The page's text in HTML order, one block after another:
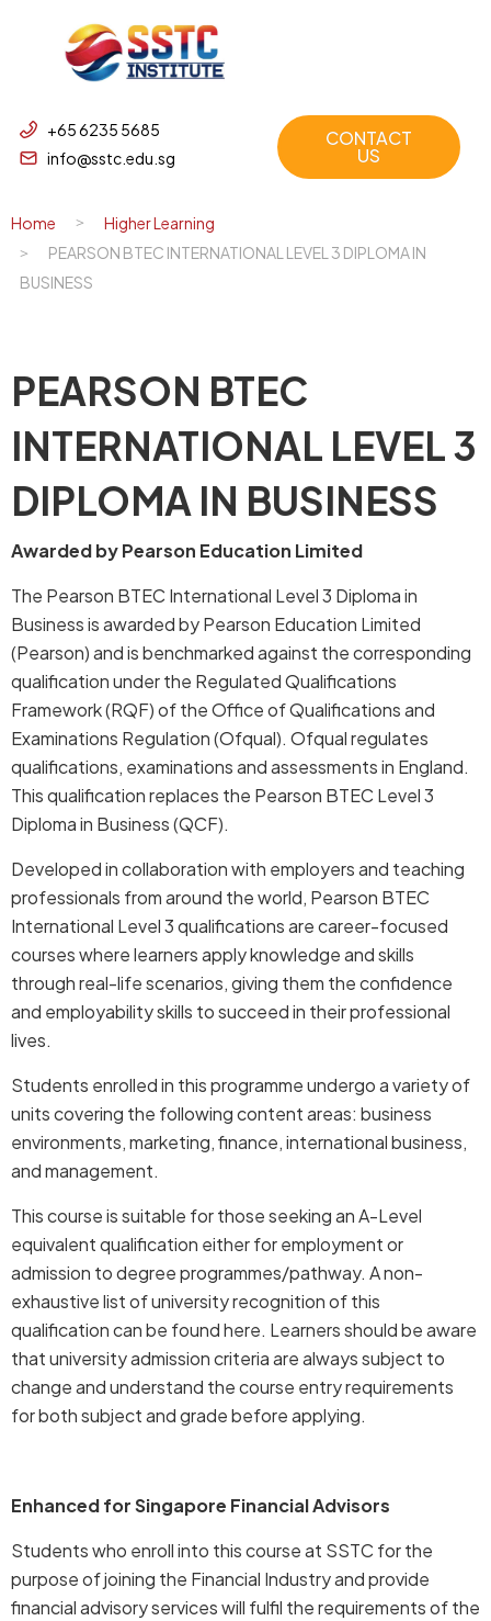
+65 6235 5685
info@sstc.edu.sg
CONTACT
US
Home
Higher Learning
PEARSON BTEC INTERNATIONAL LEVEL 3 DIPLOMA IN
BUSINESS
PEARSON BTEC
INTERNATIONAL LEVEL 3
DIPLOMA IN BUSINESS
Awarded by Pearson Education Limited
The Pearson BTEC International Level 3 Diploma in
Business is awarded by Pearson Education Limited
(Pearson) and is benchmarked against the corresponding
qualification under the Regulated Qualifications
Framework (RQF) of the Office of Qualifications and
Examinations Regulation (Ofqual). Ofqual regulates
qualifications, examinations and assessments in England.
This qualification replaces the Pearson BTEC Level 3
Diploma in Business (QCF).
Developed in collaboration with employers and teaching
professionals from around the world, Pearson BTEC
International Level 3 qualifications are career-focused
courses where learners apply knowledge and skills
through real-life scenarios, giving them the confidence
and employability skills to succeed in their professional
lives.
Students enrolled in this programme undergo a variety of
units covering the following content areas: business
environments, marketing, finance, international business,
and management.
This course is suitable for those seeking an A-Level
equivalent qualification either for employment or
admission to degree programmes/pathway. A non-
exhaustive list of university recognition of this
qualification can be foundhere. Learners should be aware
that university admission criteria are always subject to
change and understand the course entry requirements
for both subject and grade before applying.
Enhanced for Singapore Financial Advisors
Students who enroll into this course at SSTC for the
purpose of joining the Financial Industry and provide
financial advisory services will fulfil the requirements of the